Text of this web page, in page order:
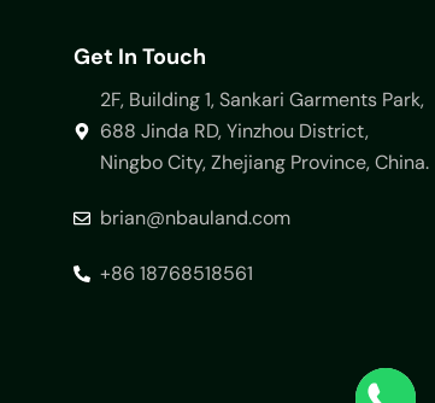
Get In Touch
2F, Building 1, Sankari Garments Park,
688 Jinda RD, Yinzhou District,
Ningbo City, Zhejiang Province, China.
brian@nbauland.com
+86 18768518561